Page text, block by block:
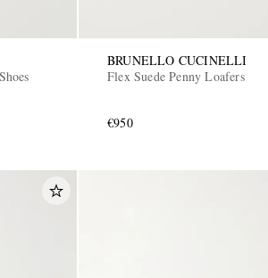
BRUNELLO CUCINELLI
Flex Suede Penny Loafers
€950